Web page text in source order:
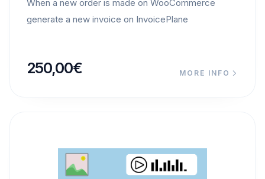
When a new order is made on WooCommerce
generate a new invoice on InvoicePlane
250,00€ MORE INFO